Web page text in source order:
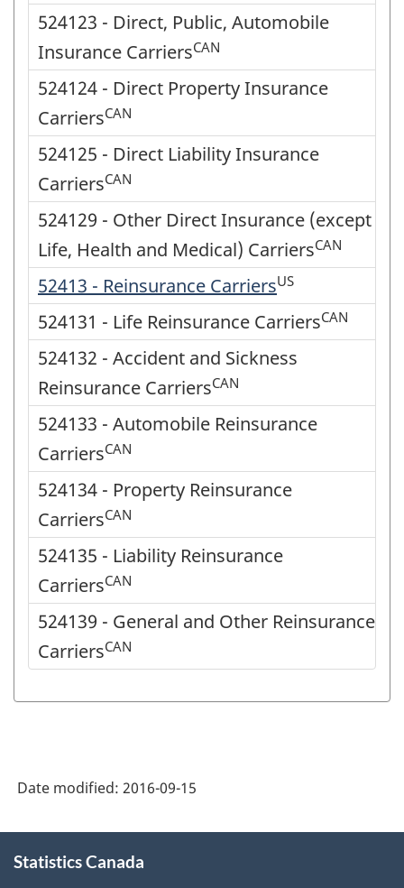
524123 - Direct, Public, Automobile
Insurance CarriersCAN
524124 - Direct Property Insurance
CarriersCAN
524125 - Direct Liability Insurance
CarriersCAN
524129 - Other Direct Insurance (except
Life, Health and Medical) CarriersCAN
52413 - Reinsurance CarriersUS
524131 - Life Reinsurance CarriersCAN
524132 - Accident and Sickness
Reinsurance CarriersCAN
524133 - Automobile Reinsurance
CarriersCAN
524134 - Property Reinsurance
CarriersCAN
524135 - Liability Reinsurance
CarriersCAN
524139 - General and Other Reinsurance
CarriersCAN
Date modified: 2016-09-15
this
Statistics Canada